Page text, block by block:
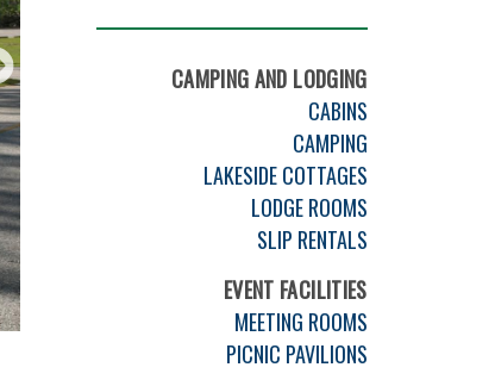
CAMPING AND LODGING
CABINS
CAMPING
LAKESIDE COTTAGES
LODGE ROOMS
SLIP RENTALS
EVENT FACILITIES
MEETING ROOMS
PICNIC PAVILIONS